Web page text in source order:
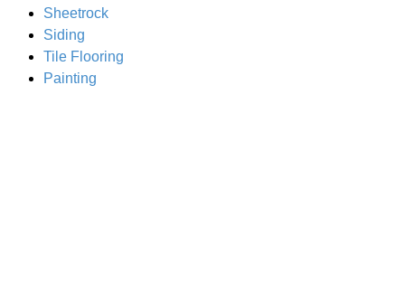
Sheetrock
Siding
Tile Flooring
Painting